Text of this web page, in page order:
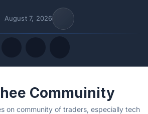
August 7, 2026
Commuinity
on community of traders, especially tech